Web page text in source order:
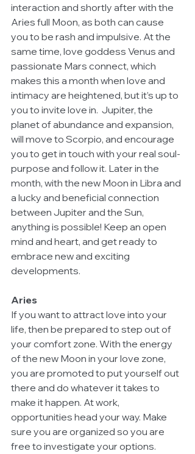
interaction and shortly after with the
Aries full Moon, as both can cause
you to be rash and impulsive. At the
same time, love goddess Venus and
passionate Mars connect, which
makes this a month when love and
intimacy are heightened, but it’s up to
you to invite love in.  Jupiter, the
planet of abundance and expansion,
will move to Scorpio, and encourage
you to get in touch with your real soul-
purpose and follow it. Later in the
month, with the new Moon in Libra and
a lucky and beneficial connection
between Jupiter and the Sun,
anything is possible! Keep an open
mind and heart, and get ready to
embrace new and exciting
developments.
Aries
If you want to attract love into your
life, then be prepared to step out of
your comfort zone. With the energy
of the new Moon in your love zone,
you are promoted to put yourself out
there and do whatever it takes to
make it happen. At work,
opportunities head your way. Make
sure you are organized so you are
free to investigate your options.